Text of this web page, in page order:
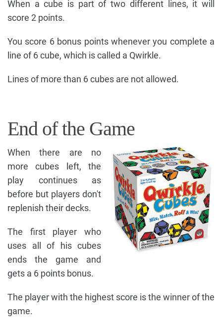
When a cube is part of two different lines, it will
score 2 points.
You score 6 bonus points whenever you complete a
line of 6 cube, which is called a Qwirkle.
Lines of more than 6 cubes are not allowed.
End of the Game
When there are no
more cubes left, the
play continues as
before but players don't
replenish their decks.
The first player who
uses all of his cubes
ends the game and
gets a 6 points bonus.
The player with the highest score is the winner of the
game.